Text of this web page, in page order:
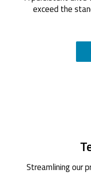
exceed the
Streamlining our